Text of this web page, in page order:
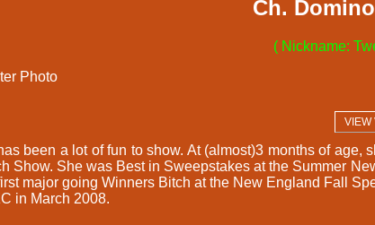
Ch.
( Nickname:
VIEW
been a lot of fun to show. At (almost)3 months of
Show. She was Best in Sweepstakes at the Summer
major going Winners Bitch at the New England Fall
in March 2008.